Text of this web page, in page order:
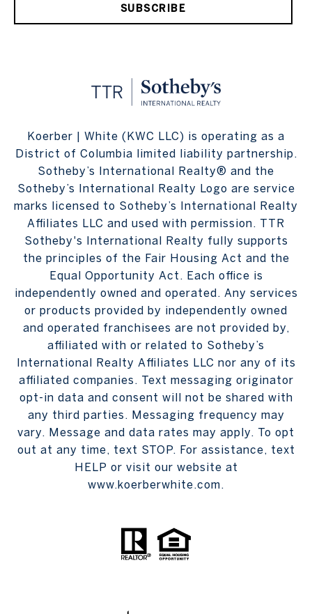
SUBSCRIBE
Koerber | White (KWC LLC) is operating as a
District of Columbia limited liability partnership.
Sotheby’s International Realty® and the
Sotheby’s International Realty Logo are service
marks licensed to Sotheby’s International Realty
Affiliates LLC and used with permission. TTR
Sotheby's International Realty fully supports
the principles of the Fair Housing Act and the
Equal Opportunity Act. Each office is
independently owned and operated. Any services
or products provided by independently owned
and operated franchisees are not provided by,
affiliated with or related to Sotheby’s
International Realty Affiliates LLC nor any of its
affiliated companies. Text messaging originator
opt-in data and consent will not be shared with
any third parties. Messaging frequency may
vary. Message and data rates may apply. To opt
out at any time, text STOP. For assistance, text
HELP or visit our website at
www.koerberwhite.com.